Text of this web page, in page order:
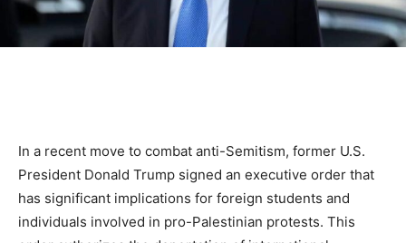
In a recent move to combat anti-Semitism, former U.S.
President Donald Trump signed an executive order that
has significant implications for foreign students and
individuals involved in pro-Palestinian protests. This